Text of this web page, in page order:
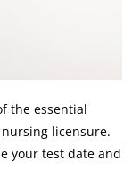
the essential
licensure.
your test date and